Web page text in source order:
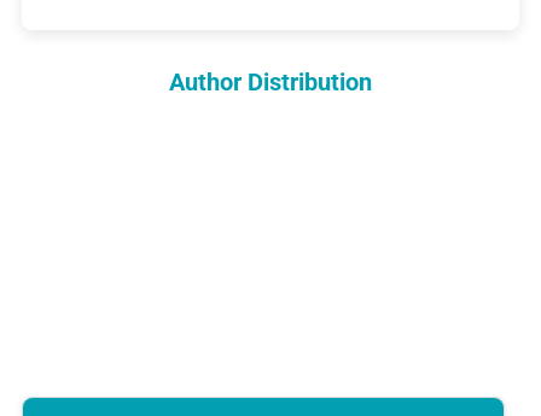
Author Distribution